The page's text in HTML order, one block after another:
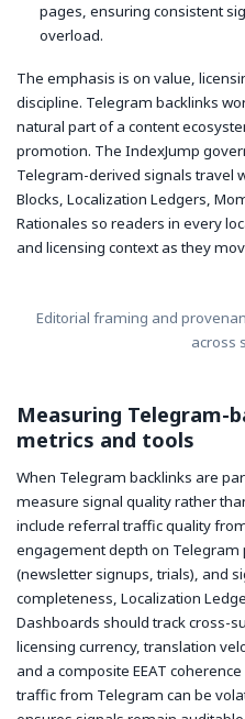
pages, ensuring consistent
overload.
The emphasis is on value,
discipline. Telegram backlinks
natural part of a content
promotion. The IndexJump
Telegram-derived signals travel
Blocks, Localization Ledgers,
Rationales so readers in every
and licensing context as they
Editorial framing and
across
Measuring Telegram-
metrics and tools
When Telegram backlinks are
measure signal quality rather
include referral traffic quality
engagement depth on
(newsletter signups, trials), and
completeness, Localization
Dashboards should track cross-
licensing currency, translation
and a composite EEAT
traffic from Telegram can be